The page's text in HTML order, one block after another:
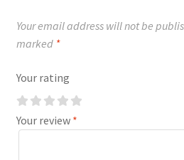
Your email address will not be
marked *
Your rating
Your review *